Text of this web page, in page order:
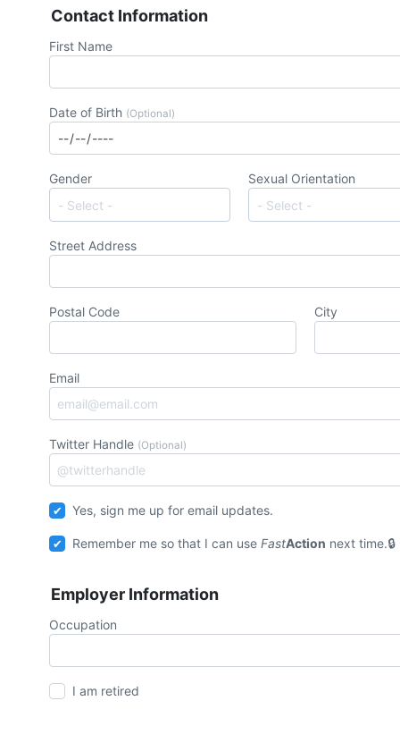
Contact Information
First Name
Date of Birth (Optional)
Gender Sexual Orientation
Street Address
Postal Code City
Email
Twitter Handle (Optional)
Yes, sign me up for email updates.
Remember me so that I can useFastAction next time.
Employer Information
Occupation
I am retired